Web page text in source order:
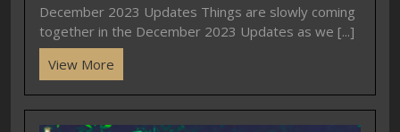
December 2023 Updates Things are slowly coming
together in the December 2023 Updates as we [...]
View More